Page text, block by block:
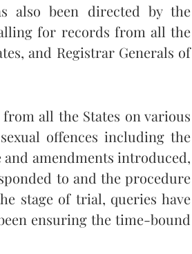
also been directed by the
for records from all the
and Registrar Generals of
all the States on various
offences including the
amendments introduced,
to and the procedure
stage of trial, queries have
ensuring the time-bound